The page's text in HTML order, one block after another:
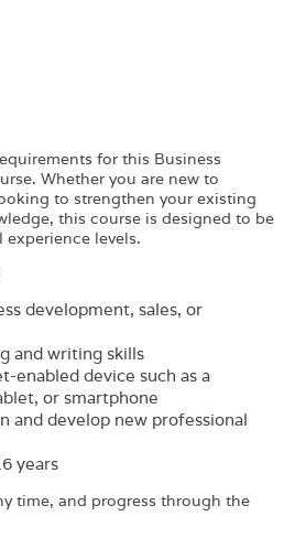
for this Business
Whether you are new to
to strengthen your existing
this course is designed to be
levels.
development, sales, or
and writing skills
enabled device such as a
or smartphone
and develop new professional
years
time, and progress through the